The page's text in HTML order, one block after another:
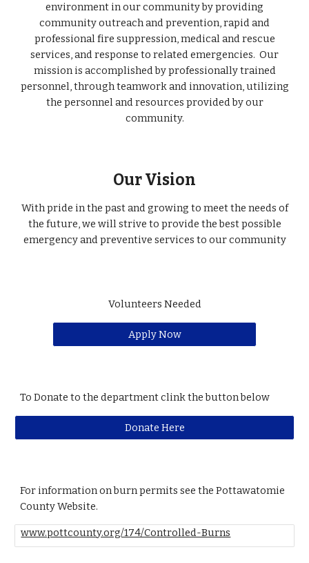
environment in our community by providing
community outreach and prevention, rapid and
professional fire suppression, medical and rescue
services, and response to related emergencies. Our
mission is accomplished by professionally trained
personnel, through teamwork and innovation, utilizing
the personnel and resources provided by our
community.
Our Vision
With pride in the past and growing to meet the needs of
the future, we will strive to provide the best possible
emergency and preventive services to our community
Volunteers Needed
Apply Now
To Donate to the department clink the button below
Donate Here
For information on burn permits see the Pottawatomie
County Website.
www.pottcounty.org/174/Controlled-Burns